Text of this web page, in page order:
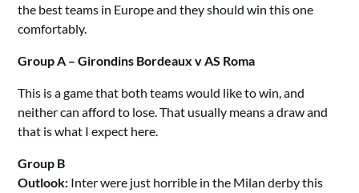
the best teams in Europe and they should win this one
comfortably.
Group A – Girondins Bordeaux v AS Roma
This is a game that both teams would like to win, and
neither can afford to lose. That usually means a draw and
that is what I expect here.
Group B
Outlook: Inter were just horrible in the Milan derby this